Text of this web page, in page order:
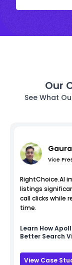
Our
See What
Vice
RightChoice.AI
listings
call clicks while
time.
Learn How
Better Search
View Case